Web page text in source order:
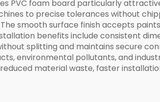
PVC foam board particularly
to precise tolerances without
smooth surface finish accepts
benefits include consistent
splitting and maintains secure
environmental pollutants, and
material waste, faster